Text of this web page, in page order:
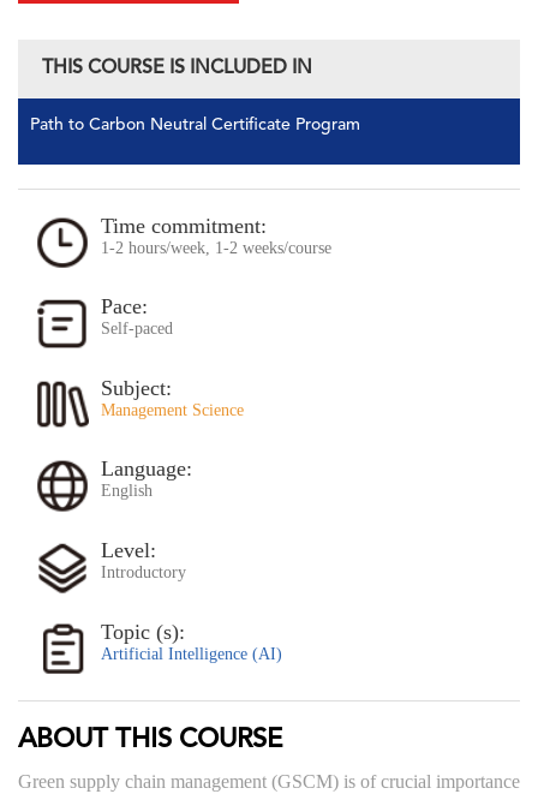
THIS COURSE IS INCLUDED IN
Path to Carbon Neutral Certificate Program
Time commitment:
1-2 hours/week, 1-2 weeks/course
Pace:
Self-paced
Subject:
Management Science
Language:
English
Level:
Introductory
Topic (s):
Artificial Intelligence (AI)
ABOUT THIS COURSE
Green supply chain management (GSCM) is of crucial importance